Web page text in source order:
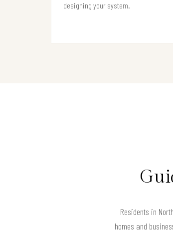
designing your system.
Residents in
homes and